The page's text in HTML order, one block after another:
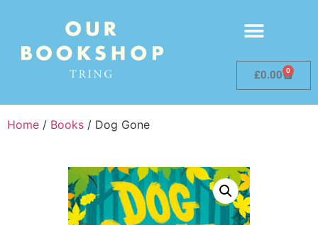
£0.00 0
Home / Books / Dog Gone